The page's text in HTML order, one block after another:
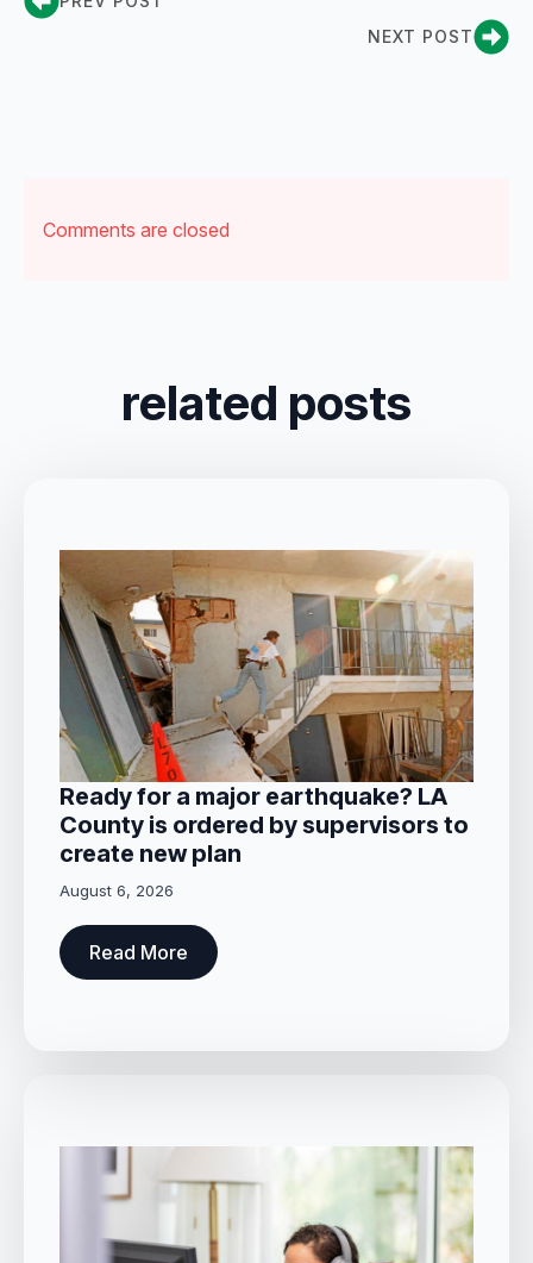
NEXT POST
Comments are closed
related posts
Ready for a major earthquake? LA
County is ordered by supervisors to
create new plan
August 6, 2026
Read More